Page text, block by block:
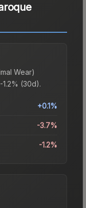
Wear)
-1.2% (30d).
+0.1%
-3.7%
-1.2%